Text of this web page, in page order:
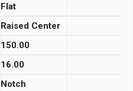
Flat
Raised Center
150.00
16.00
Notch